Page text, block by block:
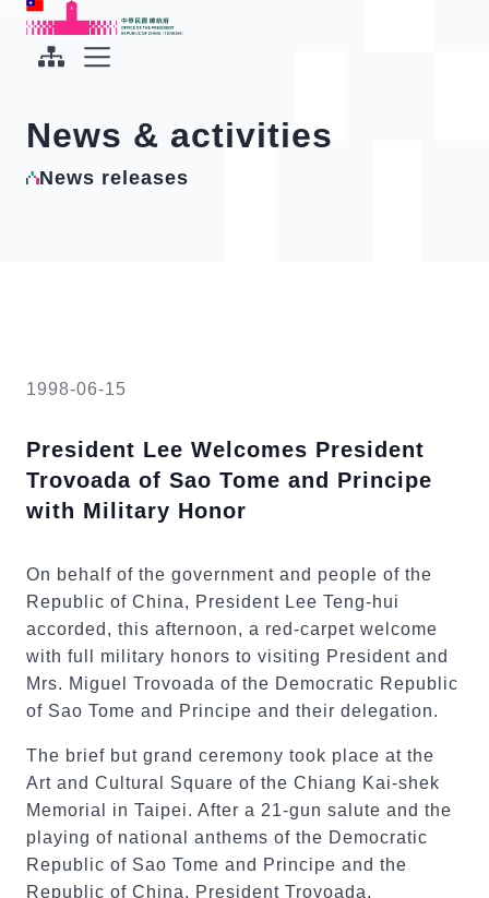
To the central content area
Office of the President Republic of China(Taiwan)
News & activities
News releases
1998-06-15
President Lee Welcomes President
Trovoada of Sao Tome and Principe
with Military Honor
On behalf of the government and people of the
Republic of China, President Lee Teng-hui
accorded, this afternoon, a red-carpet welcome
with full military honors to visiting President and
Mrs. Miguel Trovoada of the Democratic Republic
of Sao Tome and Principe and their delegation.
The brief but grand ceremony took place at the
Art and Cultural Square of the Chiang Kai-shek
Memorial in Taipei. After a 21-gun salute and the
playing of national anthems of the Democratic
Republic of Sao Tome and Principe and the
Republic of China, President Trovoada,